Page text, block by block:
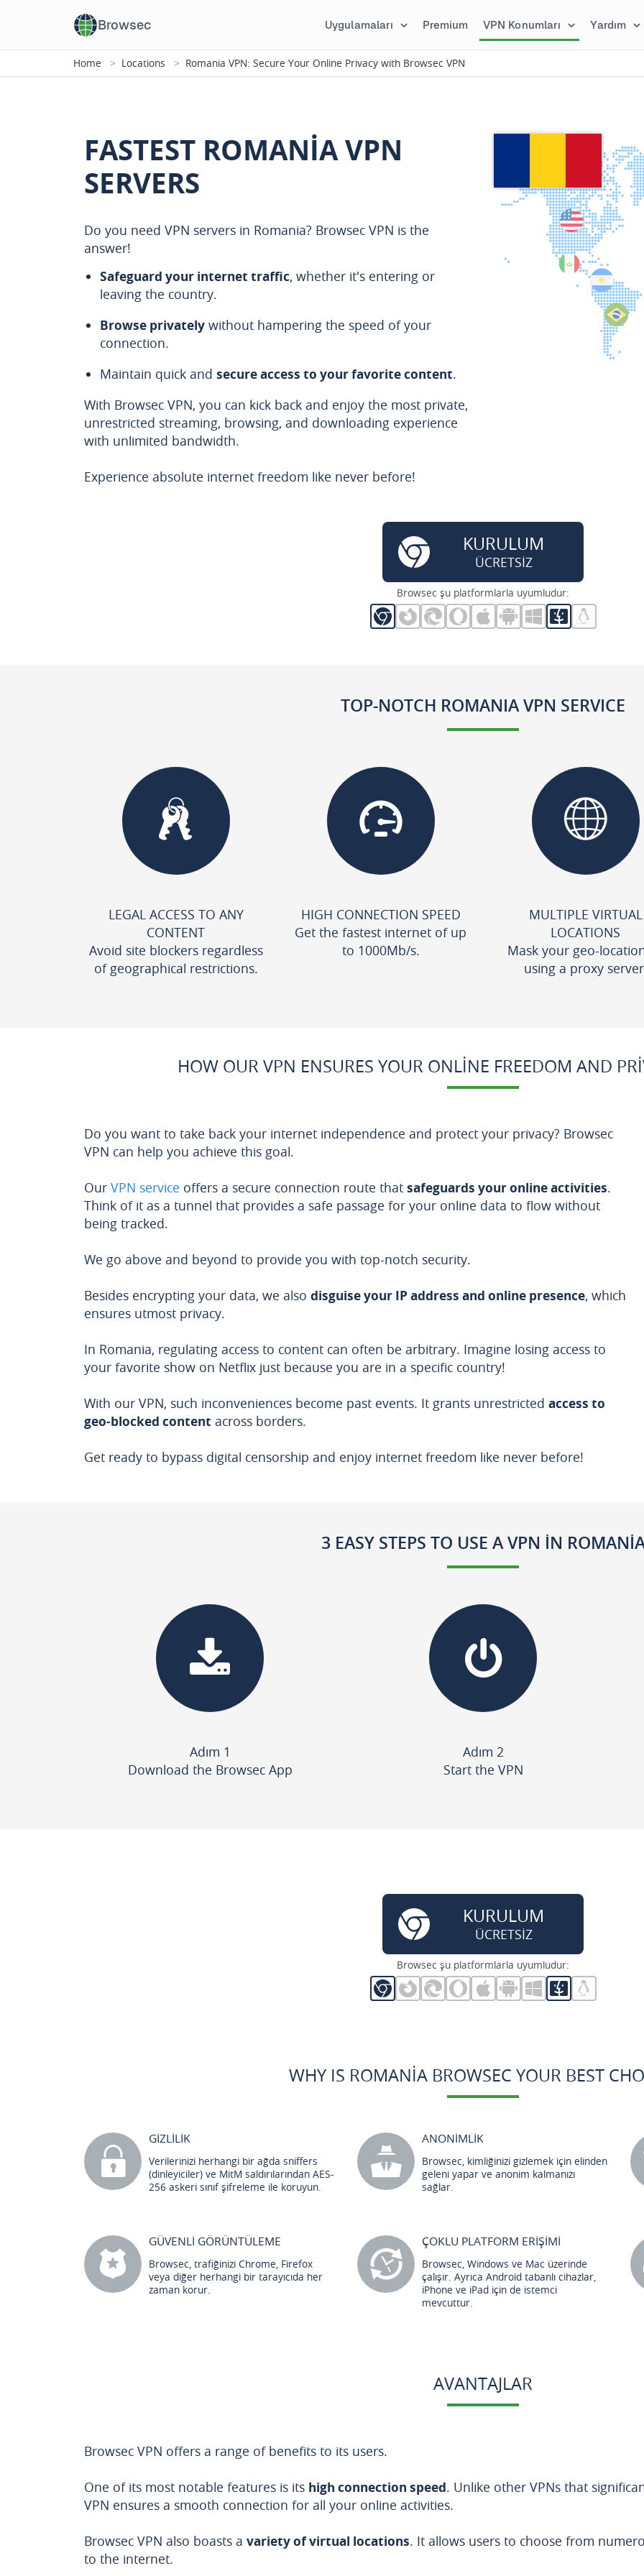
Browsec Uygulamaları Premium VPN Konumları Yardım
Home Locations Romania VPN: Secure Your Online Privacy with Browsec VPN
FASTEST ROMANIA VPN
SERVERS
Do you need VPN servers in Romania? Browsec VPN is the
answer!
Safeguard your internet traffic, whether it's entering or
leaving the country.
Browse privately without hampering the speed of your
connection.
Maintain quick and secure access to your favorite content.
With Browsec VPN, you can kick back and enjoy the most private,
unrestricted streaming, browsing, and downloading experience
with unlimited bandwidth.
Experience absolute internet freedom like never before!
KURULUM
ÜCRETSİZ
Browsec şu platformlarla uyumludur:
TOP-NOTCH ROMANIA VPN SERVICE
LEGAL ACCESS TO ANY
CONTENT
Avoid site blockers regardless
of geographical restrictions.
HIGH CONNECTION SPEED
Get the fastest internet of up
to 1000Mb/s.
MULTIPLE VIRTUAL
LOCATIONS
Mask your geo-
using a proxy
HOW OUR VPN ENSURES YOUR ONLINE FREEDOM AND
Do you want to take back your internet independence and protect your privacy? Browsec
VPN can help you achieve this goal.
Our VPN service offers a secure connection route that safeguards your online activities.
Think of it as a tunnel that provides a safe passage for your online data to flow without
being tracked.
We go above and beyond to provide you with top-notch security.
Besides encrypting your data, we also disguise your IP address and online presence, which
ensures utmost privacy.
In Romania, regulating access to content can often be arbitrary. Imagine losing access to
your favorite show on Netflix just because you are in a specific country!
With our VPN, such inconveniences become past events. It grants unrestricted access to
geo-blocked content across borders.
Get ready to bypass digital censorship and enjoy internet freedom like never before!
3 EASY STEPS TO USE A VPN IN
Adım 1
Download the Browsec App
Adım 2
Start the VPN
KURULUM
ÜCRETSİZ
Browsec şu platformlarla uyumludur:
WHY IS ROMANIA BROWSEC YOUR BEST
GİZLİLİK
Verilerinizi herhangi bir ağda sniffers
(dinleyiciler) ve MitM saldırılarından AES-
256 askeri sınıf şifreleme ile koruyun.
ANONİMLİK
Browsec, kimliğinizi gizlemek için elinden
geleni yapar ve anonim kalmanızı
sağlar.
GÜVENLİ GÖRÜNTÜLEME
Browsec, trafiğinizi Chrome, Firefox
veya diğer herhangi bir tarayıcıda her
zaman korur.
ÇOKLU PLATFORM ERİŞİMİ
Browsec, Windows ve Mac üzerinde
çalışır. Ayrıca Android tabanlı cihazlar,
iPhone ve iPad için de istemci
mevcuttur.
AVANTAJLAR
Browsec VPN offers a range of benefits to its users.
One of its most notable features is its high connection speed. Unlike other VPNs that
VPN ensures a smooth connection for all your online activities.
Browsec VPN also boasts a variety of virtual locations. It allows users to choose from
to the internet.